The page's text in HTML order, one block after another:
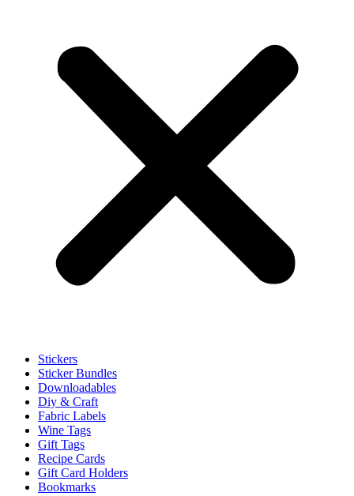
Stickers
Sticker Bundles
Downloadables
Diy & Craft
Fabric Labels
Wine Tags
Gift Tags
Recipe Cards
Gift Card Holders
Bookmarks